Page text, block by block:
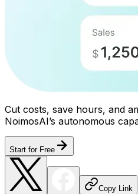
Cut costs, save hours, and
NoimosAI’s autonomous
Start for Free
Copy Link